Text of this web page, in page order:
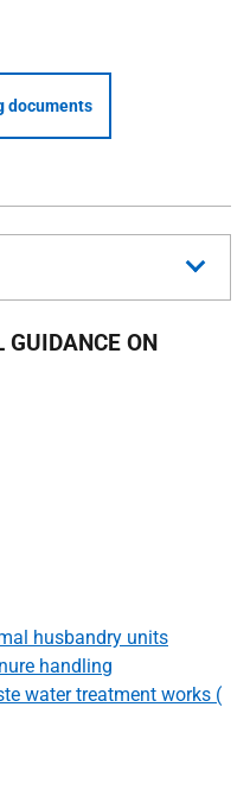
documents
ON
husbandry units
handling
water treatment works (